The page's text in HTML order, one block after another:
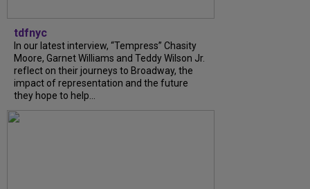
tdfnyc
In our latest interview, “Tempress” Chasity
Moore, Garnet Williams and Teddy Wilson Jr.
reflect on their journeys to Broadway, the
impact of representation and the future
they hope to help...